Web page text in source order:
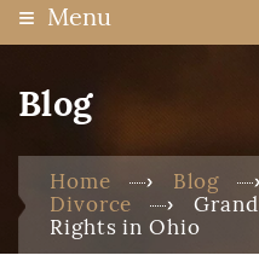
≡ Menu
Blog
Home Blog
Divorce
Rights in Ohio